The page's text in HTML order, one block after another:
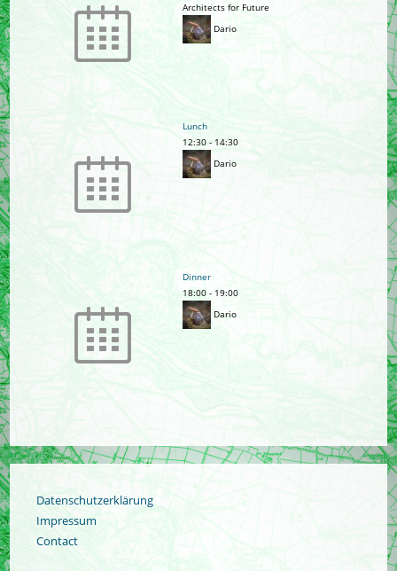
Architects for Future
Dario
Lunch
12:30 - 14:30
Dario
Dinner
18:00 - 19:00
Dario
Datenschutzerklärung
Impressum
Contact